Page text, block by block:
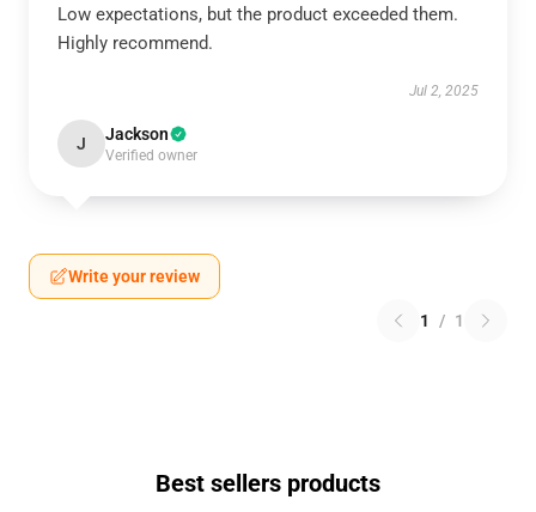
Low expectations, but the product exceeded them.
Highly recommend.
Jul 2, 2025
J Jackson
Verified owner
Write your review
1 / 1
Best sellers products